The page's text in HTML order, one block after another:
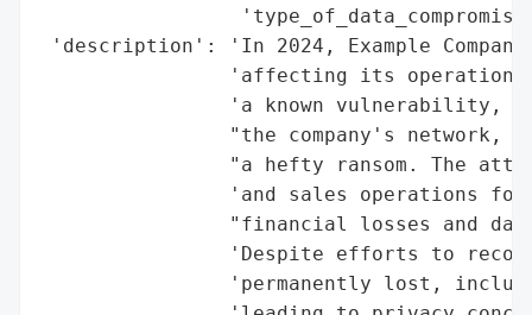
'description': 'In 2024, Example
'affecting its
'a known vulnerability,
"the company's network,
"a hefty ransom. The
'and sales operations
"financial losses and
'Despite efforts to
'permanently lost,